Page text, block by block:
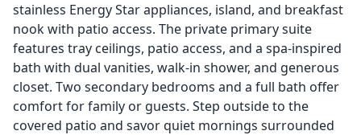
stainless Energy Star appliances, island, and breakfast
nook with patio access. The private primary suite
features tray ceilings, patio access, and a spa-inspired
bath with dual vanities, walk-in shower, and generous
closet. Two secondary bedrooms and a full bath offer
comfort for family or guests. Step outside to the
covered patio and savor quiet mornings surrounded